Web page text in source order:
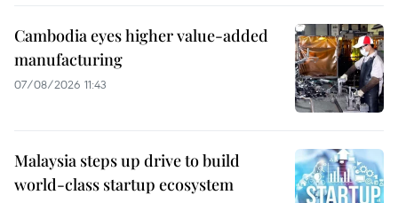
Cambodia eyes higher value-added
manufacturing
07/08/2026 11:43
Malaysia steps up drive to build
world-class startup ecosystem